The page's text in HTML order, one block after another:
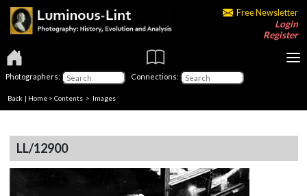
Free Newsletter
Login
Register
Photographers: Connections:
Back | Home > Contents > Images
LL/12900